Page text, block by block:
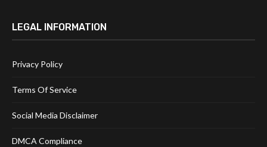
LEGAL INFORMATION
Privacy Policy
Terms Of Service
Social Media Disclaimer
DMCA Compliance